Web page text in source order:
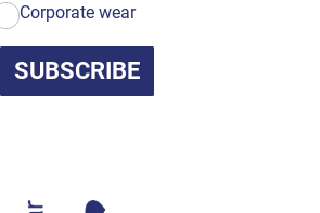
Corporate wear